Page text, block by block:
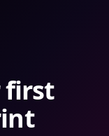
first